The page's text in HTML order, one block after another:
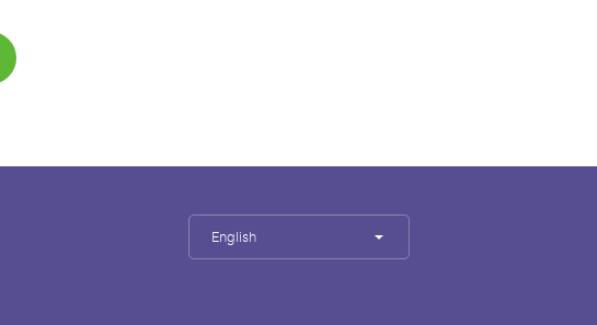
English